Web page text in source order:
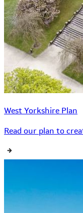
West Yorkshire Plan
Read our plan to